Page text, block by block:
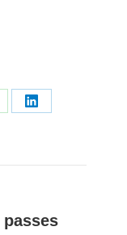
Share
passes